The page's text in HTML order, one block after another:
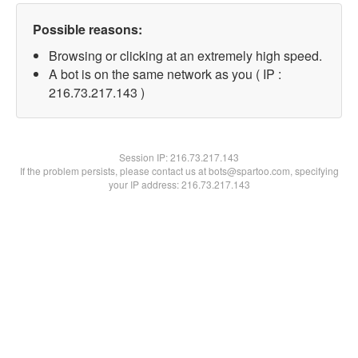
Possible reasons:
Browsing or clicking at an extremely high speed.
A bot is on the same network as you ( IP :
216.73.217.143 )
Session IP:216.73.217.143
If the problem persists, please contact us at bots@spartoo.com, specifying
your IP address: 216.73.217.143